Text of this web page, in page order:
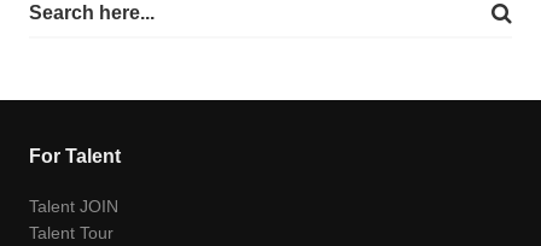
For Talent
Talent JOIN
Talent Tour